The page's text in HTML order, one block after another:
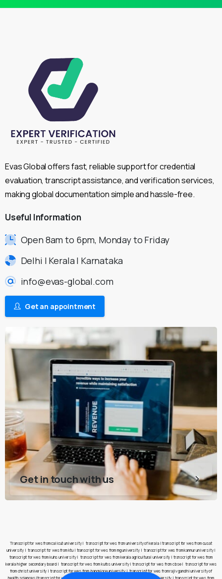
Evas Global offers fast, reliable support for credential
evaluation, transcript assistance, and verification services,
making global documentation simple and hassle-free.
Useful Information
Open 8am to 6pm, Monday to Friday
Delhi | Kerala | Karnataka
info@evas-global.com
Get an appointment
Get in touch with us
Transcript for wes from calicut university| transcript for wes from university of kerala|transcript for wes from cusat
university | transcript for wes from ktu | transcript for wes from mg university| transcript for wes from kannur university|
transcript for wes from kuhs university| transcript for wes from kerala agricultural university | transcript for wes from
kerala higher secondary board | transcript for wes from kufos university| transcript for wes from cbse| transcript for wes
from christ university | transcript for wes from bangalore university| transcript for wes from rajiv gandhi university of
health sciences|transcript for wes from pes university transcript for wes from jain university | transcript for wes from